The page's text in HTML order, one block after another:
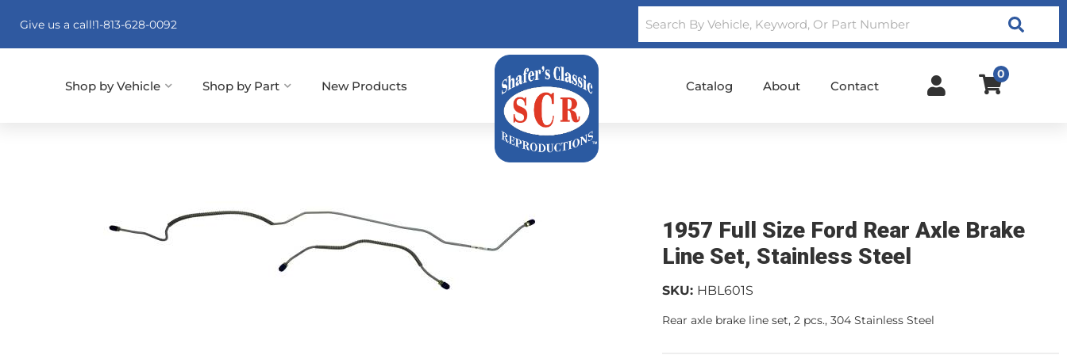
Give us a call!1-813-628-0092 Search
New Products
Shop by Vehicle Shop by Part Catalog About Contact
0
1957 Full Size Ford Rear Axle Brake
Line Set, Stainless Steel
SKU: HBL601S
Rear axle brake line set, 2 pcs., 304 Stainless Steel